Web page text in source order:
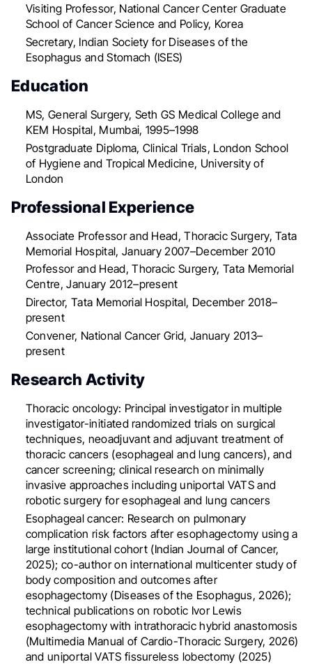
Visiting Professor, National Cancer Center Graduate
School of Cancer Science and Policy, Korea
Secretary, Indian Society for Diseases of the
Esophagus and Stomach (ISES)
Education
MS, General Surgery, Seth GS Medical College and
KEM Hospital, Mumbai, 1995–1998
Postgraduate Diploma, Clinical Trials, London School
of Hygiene and Tropical Medicine, University of
London
Professional Experience
Associate Professor and Head, Thoracic Surgery, Tata
Memorial Hospital, January 2007–December 2010
Professor and Head, Thoracic Surgery, Tata Memorial
Centre, January 2012–present
Director, Tata Memorial Hospital, December 2018–
present
Convener, National Cancer Grid, January 2013–
present
Research Activity
Thoracic oncology: Principal investigator in multiple
investigator-initiated randomized trials on surgical
techniques, neoadjuvant and adjuvant treatment of
thoracic cancers (esophageal and lung cancers), and
cancer screening; clinical research on minimally
invasive approaches including uniportal VATS and
robotic surgery for esophageal and lung cancers
Esophageal cancer: Research on pulmonary
complication risk factors after esophagectomy using a
large institutional cohort (Indian Journal of Cancer,
2025); co-author on international multicenter study of
body composition and outcomes after
esophagectomy (Diseases of the Esophagus, 2026);
technical publications on robotic Ivor Lewis
esophagectomy with intrathoracic hybrid anastomosis
(Multimedia Manual of Cardio-Thoracic Surgery, 2026)
and uniportal VATS fissureless lobectomy (2025)